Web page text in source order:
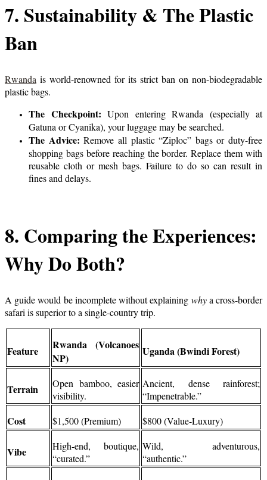
7. Sustainability & The Plastic
Ban
Rwanda is world-renowned for its strict ban on non-biodegradable
plastic bags.
The Checkpoint: Upon entering Rwanda (especially at
Gatuna or Cyanika), your luggage may be searched.
The Advice: Remove all plastic “Ziploc” bags or duty-free
shopping bags before reaching the border. Replace them with
reusable cloth or mesh bags. Failure to do so can result in
fines and delays.
8. Comparing the Experiences:
Why Do Both?
A guide would be incomplete without explaining whya cross-border
safari is superior to a single-country trip.
Feature
Rwanda (Volcanoes
NP)
Uganda (Bwindi Forest)
Terrain
Open bamboo, easier
visibility.
Ancient, dense rainforest;
“Impenetrable.”
Cost $1,500 (Premium) $800 (Value-Luxury)
Vibe
High-end, boutique,
“curated.”
Wild, adventurous,
“authentic.”